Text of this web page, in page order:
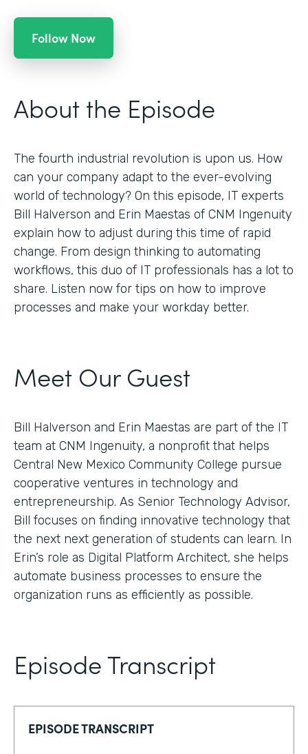
Follow Now
About the Episode
The fourth industrial revolution is upon us. How
can your company adapt to the ever-evolving
world of technology? On this episode, IT experts
Bill Halverson and Erin Maestas of CNM Ingenuity
explain how to adjust during this time of rapid
change. From design thinking to automating
workflows, this duo of IT professionals has a lot to
share. Listen now for tips on how to improve
processes and make your workday better.
Meet Our Guest
Bill Halverson and Erin Maestas are part of the IT
team at CNM Ingenuity, a nonprofit that helps
Central New Mexico Community College pursue
cooperative ventures in technology and
entrepreneurship. As Senior Technology Advisor,
Bill focuses on finding innovative technology that
the next next generation of students can learn. In
Erin’s role as Digital Platform Architect, she helps
automate business processes to ensure the
organization runs as efficiently as possible.
Episode Transcript
EPISODE TRANSCRIPT